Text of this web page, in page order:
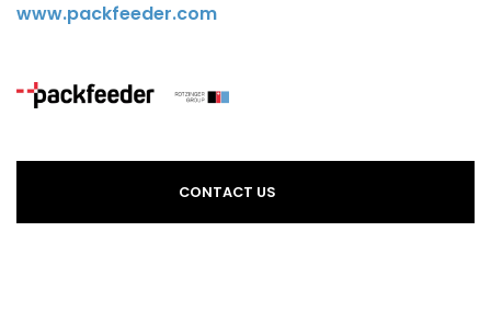
www.packfeeder.com
CONTACT US